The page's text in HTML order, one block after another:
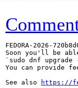
FEDORA-2026-
Soon you'll be
`sudo dnf upgrade
You can provide
See also
https://